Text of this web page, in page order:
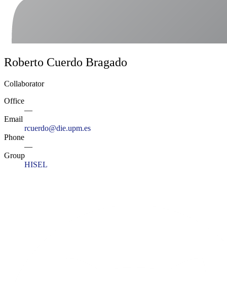
Roberto Cuerdo Bragado
Collaborator
Office
—
Email
rcuerdo@die.upm.es
Phone
—
Group
HISEL